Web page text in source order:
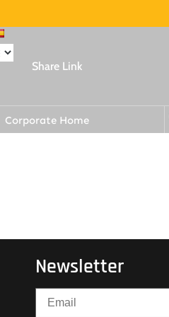
Share Link
Corporate Home
Newsletter